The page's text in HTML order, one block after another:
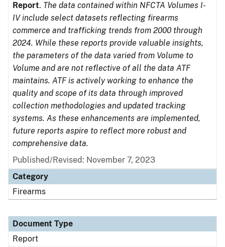
Report. The data contained within NFCTA Volumes I-
IV include select datasets reflecting firearms
commerce and trafficking trends from 2000 through
2024. While these reports provide valuable insights,
the parameters of the data varied from Volume to
Volume and are not reflective of all the data ATF
maintains. ATF is actively working to enhance the
quality and scope of its data through improved
collection methodologies and updated tracking
systems. As these enhancements are implemented,
future reports aspire to reflect more robust and
comprehensive data.
Published/Revised: November 7, 2023
Category
Firearms
Document Type
Report